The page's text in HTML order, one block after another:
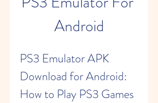
Android
PS3 Emulator APK
Download for Android:
How to Play PS3 Games